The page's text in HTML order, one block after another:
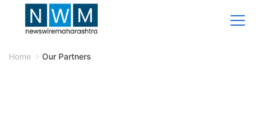
Home Our Partners